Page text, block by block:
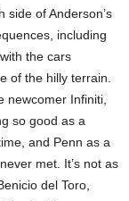
side of Anderson’s
including
the cars
of the hilly terrain.
newcomer Infiniti,
so good as a
and Penn as a
met. It’s not as
del Toro,